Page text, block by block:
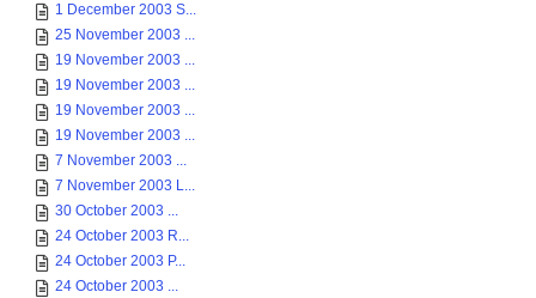
1 December 2003 S...
25 November 2003 ...
19 November 2003 ...
19 November 2003 ...
19 November 2003 ...
19 November 2003 ...
7 November 2003 ...
7 November 2003 L...
30 October 2003 ...
24 October 2003 R...
24 October 2003 P...
24 October 2003 ...